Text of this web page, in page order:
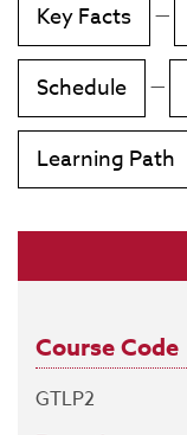
Key Facts —
Schedule —
Learning Path
Course Code
GTLP2